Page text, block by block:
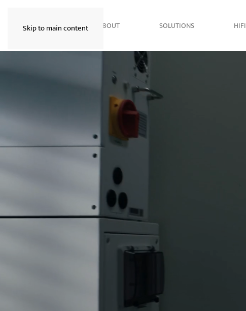
Skip to main content
HOME ABOUT SOLUTIONS HIFI